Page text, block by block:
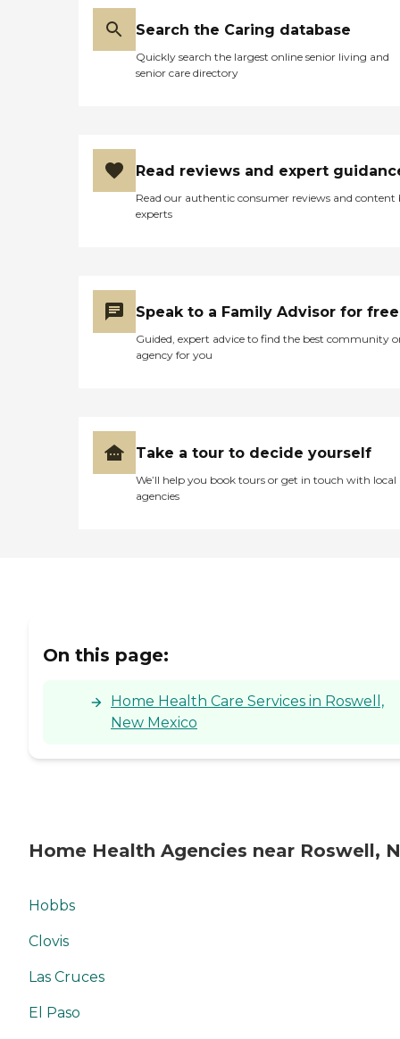
Search the Caring database
Quickly search the largest online senior living and
senior care directory
Read reviews and expert
Read our authentic consumer reviews and content
experts
Speak to a Family Advisor for free
Guided, expert advice to find the best community
agency for you
Take a tour to decide yourself
We’ll help you book tours or get in touch with local
agencies
On this page:
Home Health Care Services in Roswell,
New Mexico
Home Health Agencies near Roswell,
Hobbs
Clovis
Las Cruces
El Paso